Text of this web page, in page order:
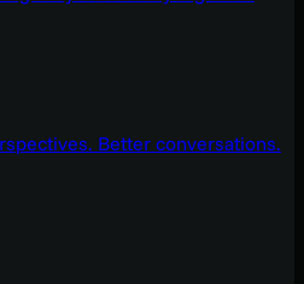
Better conversations.